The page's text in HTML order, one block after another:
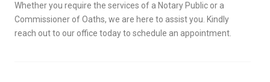
Whether you require the services of a Notary Public or a
Commissioner of Oaths, we are here to assist you. Kindly
reach out to our office today to schedule an appointment.